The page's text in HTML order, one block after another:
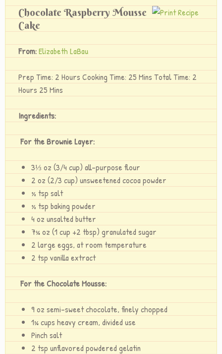
Chocolate Raspberry Mousse
Cake
From:Elizabeth LaBau
Prep Time: 2 Hours Cooking Time: 25 Mins Total Time: 2
Hours 25 Mins
Ingredients:
For the Brownie Layer:
3⅓ oz (3/4 cup) all-purpose flour
2 oz (2/3 cup) unsweetened cocoa powder
½ tsp salt
½ tsp baking powder
4 oz unsalted butter
7¾ oz (1 cup +2 tbsp) granulated sugar
2 large eggs, at room temperature
2 tsp vanilla extract
For the Chocolate Mousse:
9 oz semi-sweet chocolate, finely chopped
1¾ cups heavy cream, divided use
Pinch salt
2 tsp unflavored powdered gelatin